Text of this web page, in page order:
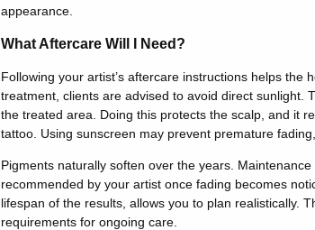
appearance.
What Aftercare Will I Need?
Following your artist’s aftercare instructions helps
treatment, clients are advised to avoid direct sunlight.
the treated area. Doing this protects the scalp, and it
tattoo. Using sunscreen may prevent premature
Pigments naturally soften over the years.
recommended by your artist once fading becomes
lifespan of the results, allows you to plan realistically.
requirementsfor ongoing care.